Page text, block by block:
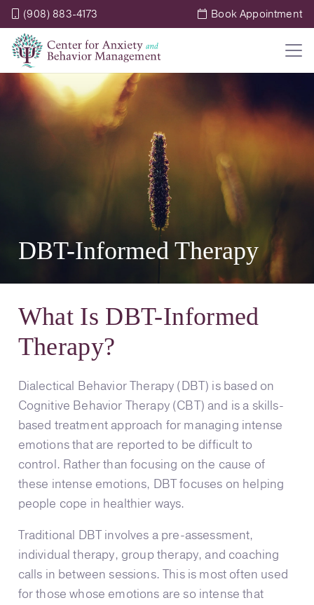
(908) 883-4173 Book Appointment
DBT-Informed Therapy
What Is DBT-Informed
Therapy?
Dialectical Behavior Therapy (DBT) is based on
Cognitive Behavior Therapy (CBT) and is a skills-
based treatment approach for managing intense
emotions that are reported to be difficult to
control. Rather than focusing on the cause of
these intense emotions, DBT focuses on helping
people cope in healthier ways.
Traditional DBT involves a pre-assessment,
individual therapy, group therapy, and coaching
calls in between sessions. This is most often used
for those whose emotions are so intense that